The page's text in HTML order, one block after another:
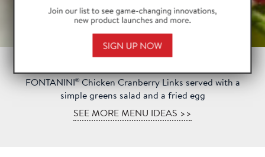
FONTANINI®Chicken Cranberry Links served with a
simple greens salad and a fried egg
SEE MORE MENU IDEAS >>